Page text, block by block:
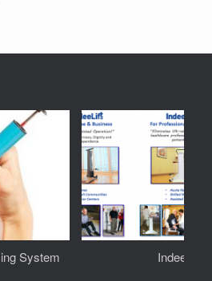
System IndeeLift